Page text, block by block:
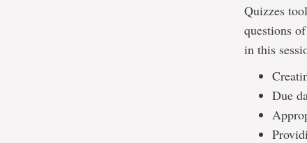
Quizzes
questions
in this
Due